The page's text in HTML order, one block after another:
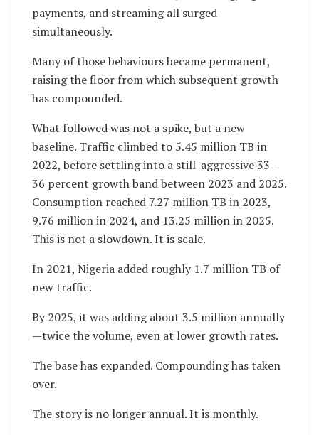
payments, and streaming all surged
simultaneously.
Many of those behaviours became permanent,
raising the floor from which subsequent growth
has compounded.
What followed was not a spike, but a new
baseline. Traffic climbed to 5.45 million TB in
2022, before settling into a still-aggressive 33–
36 percent growth band between 2023 and 2025.
Consumption reached 7.27 million TB in 2023,
9.76 million in 2024, and 13.25 million in 2025.
This is not a slowdown. It is scale.
In 2021, Nigeria added roughly 1.7 million TB of
new traffic.
By 2025, it was adding about 3.5 million annually
—twice the volume, even at lower growth rates.
The base has expanded. Compounding has taken
over.
The story is no longer annual. It is monthly.